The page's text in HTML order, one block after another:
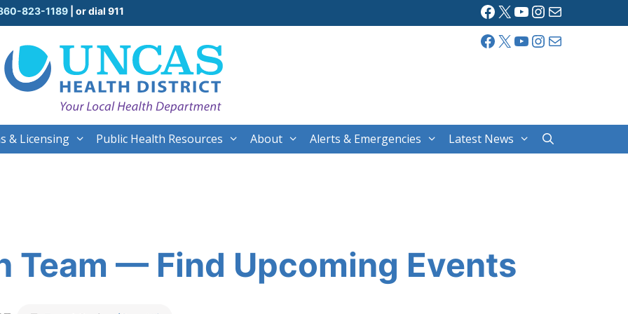
Facebook
X YouTube
Instagram
Mail
823-1189 | or dial 911
Facebook
X YouTube
Instagram
Mail
& Licensing Public Health Resources About Alerts & Emergencies Latest News
Team — Find Upcoming Events